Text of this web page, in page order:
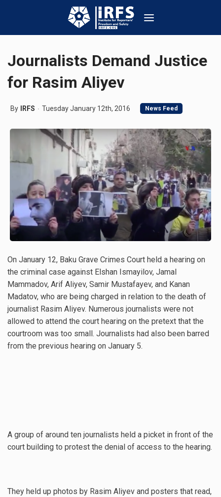
Journalists Demand Justice
for Rasim Aliyev
By IRFS Tuesday January 12th, 2016 News Feed
On January 12, Baku Grave Crimes Court held a hearing on
the criminal case against Elshan Ismayilov, Jamal
Mammadov, Arif Aliyev, Samir Mustafayev, and Kanan
Madatov, who are being charged in relation to the death of
journalist Rasim Aliyev. Numerous journalists were not
allowed to attend the court hearing on the pretext that the
courtroom was too small. Journalists had also been barred
from the previous hearing on January 5.
A group of around ten journalists held a picket in front of the
court building to protest the denial of access to the hearing.
They held up photos by Rasim Aliyev and posters that read,